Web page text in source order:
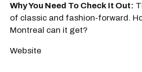
Why You Need To Check It Out:
of classic and fashion-forward.
Montreal can it get?
Website